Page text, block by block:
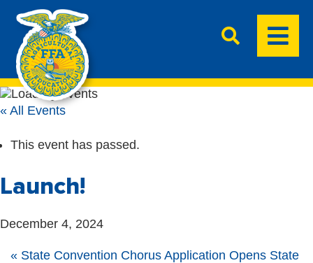
« All Events
This event has passed.
Launch!
December 4, 2024
« State Convention Chorus Application Opens State